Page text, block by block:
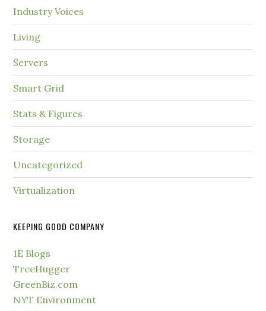
Industry Voices
Living
Servers
Smart Grid
Stats & Figures
Storage
Uncategorized
Virtualization
KEEPING GOOD COMPANY
1E Blogs
TreeHugger
GreenBiz.com
NYT Environment